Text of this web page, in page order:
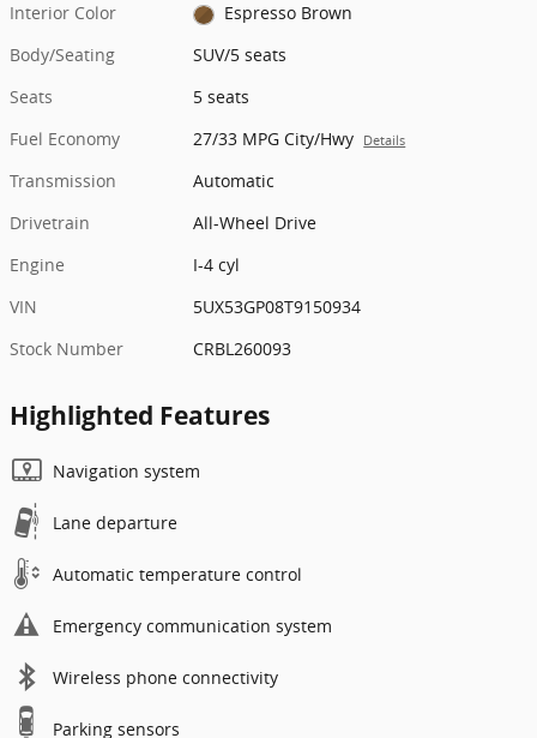
Interior Color
Espresso Brown
Body/Seating
SUV/5 seats
Seats
5 seats
Fuel Economy
27/33 MPG City/Hwy Details
Transmission
Automatic
Drivetrain
All-Wheel Drive
Engine
I-4 cyl
VIN
5UX53GP08T9150934
Stock Number
CRBL260093
Highlighted Features
Navigation system
Lane departure
Automatic temperature control
Emergency communication system
Wireless phone connectivity
Parking sensors